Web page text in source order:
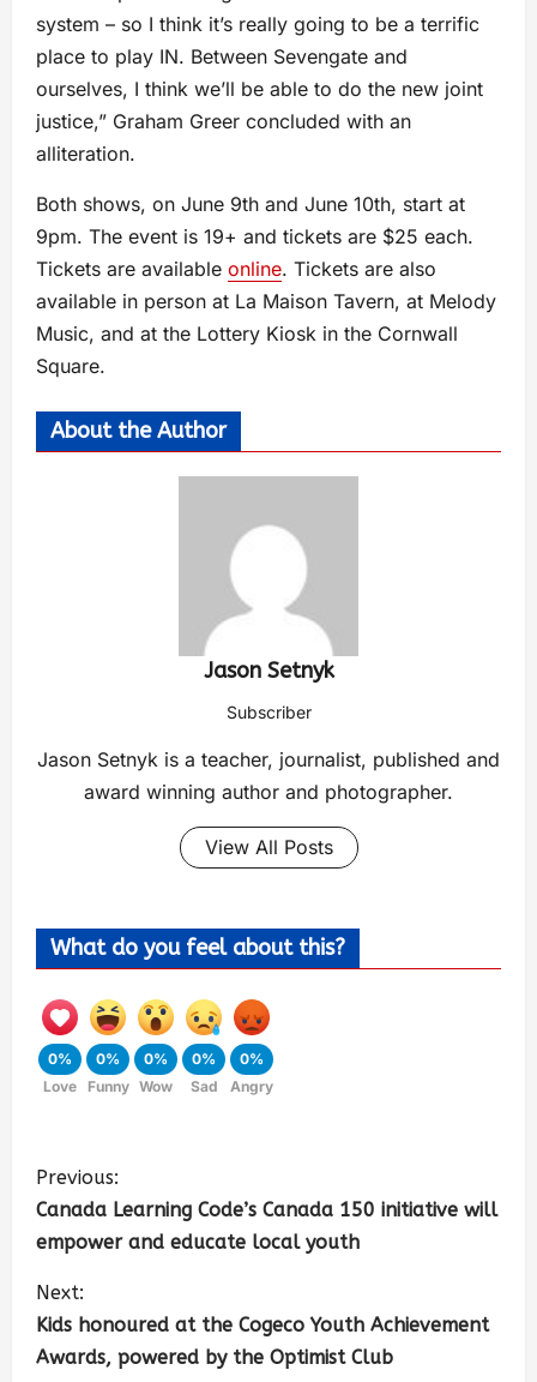
system – so I think it’s really going to be a terrific
place to play IN. Between Sevengate and
ourselves, I think we’ll be able to do the new joint
justice,” Graham Greer concluded with an
alliteration.
Both shows, on June 9th and June 10th, start at
9pm. The event is 19+ and tickets are $25 each.
Tickets are available online. Tickets are also
available in person at La Maison Tavern, at Melody
Music, and at the Lottery Kiosk in the Cornwall
Square.
About the Author
Jason Setnyk
Subscriber
Jason Setnyk is a teacher, journalist, published and
award winning author and photographer.
View All Posts
What do you feel about this?
0%
Love
0%
Funny
0%
Wow
0%
Sad
0%
Angry
Previous:
Canada Learning Code’s Canada 150 initiative will
empower and educate local youth
Next:
Kids honoured at the Cogeco Youth Achievement
Awards, powered by the Optimist Club